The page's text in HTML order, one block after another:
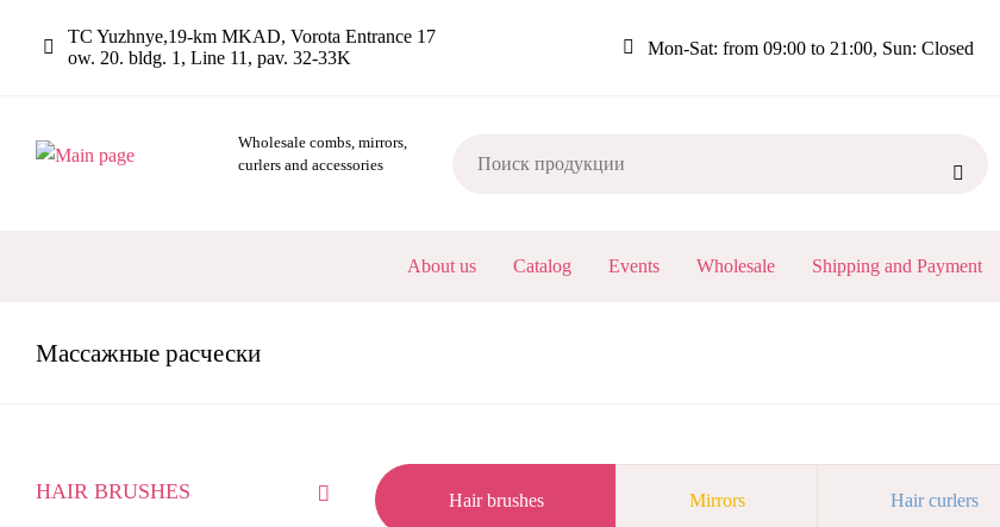
TC Yuzhnye,19-km MKAD, Vorota Entrance 17
ow. 20. bldg. 1, Line 11, pav. 32-33K
Mon-Sat: from 09:00 to 21:00, Sun: Closed
Wholesale combs, mirrors,
curlers and accessories

НАВИГАЦИЯ
About us Catalog Events Wholesale Shipping and Payment
Mассажные расчески
КАТАЛОГ
HAIR BRUSHES Hair brushes Mirrors Hair curlers